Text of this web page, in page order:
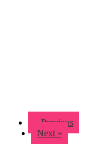
« Previous
Next »